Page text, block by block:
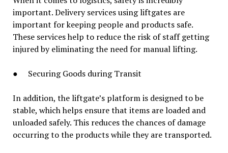
important. Delivery services using liftgates are
important for keeping people and products safe.
These services help to reduce the risk of staff getting
injured by eliminating the need for manual lifting.
● Securing Goods during Transit
In addition, the liftgate’s platform is designed to be
stable, which helps ensure that items are loaded and
unloaded safely. This reduces the chances of damage
occurring to the products while they are transported.